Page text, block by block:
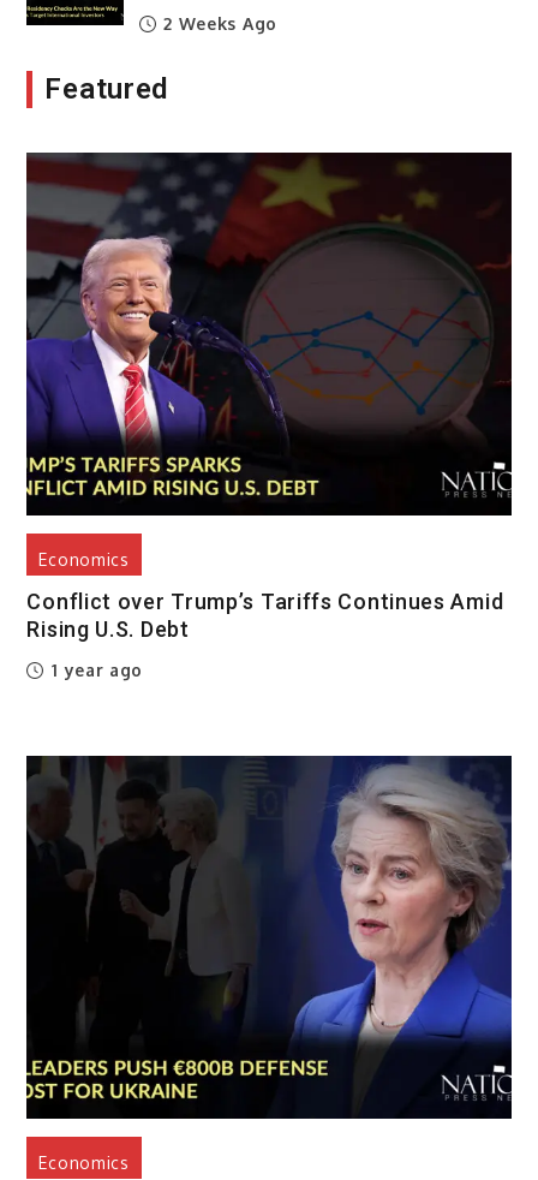
2 Weeks Ago
Featured
Economics
Conflict over Trump’s Tariffs Continues Amid
Rising U.S. Debt
1 year ago
Economics